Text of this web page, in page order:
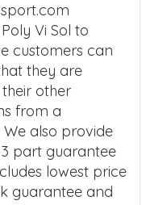
Vi Sol to
customers can
they are
other
from a
also provide
part guarantee
lowest price
guarantee and